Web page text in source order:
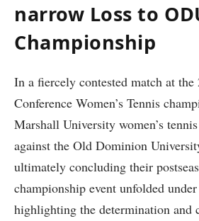
narrow Loss to
Championship
In a fiercely​ contested match at‍
⁢Conference Women’s Tennis
Marshall University women’s
against⁤ the ​Old Dominion
ultimately concluding ‌their
championship event ⁤unfolded
highlighting the determination​ and